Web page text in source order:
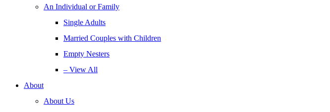
An Individual or Family
Single Adults
Married Couples with Children
Empty Nesters
– View All
About
About Us